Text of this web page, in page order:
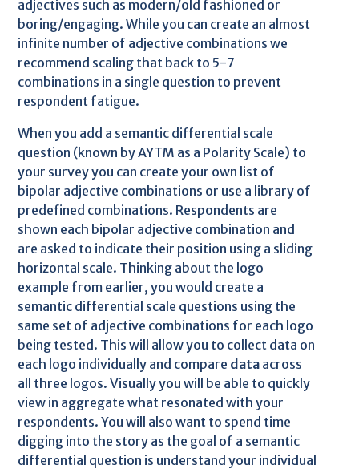
adjectives such as modern/old fashioned or
boring/engaging. While you can create an almost
infinite number of adjective combinations we
recommend scaling that back to 5-7
combinations in a single question to prevent
respondent fatigue.
When you add a semantic differential scale
question (known by AYTM as a Polarity Scale) to
your survey you can create your own list of
bipolar adjective combinations or use a library of
predefined combinations. Respondents are
shown each bipolar adjective combination and
are asked to indicate their position using a sliding
horizontal scale. Thinking about the logo
example from earlier, you would create a
semantic differential scale questions using the
same set of adjective combinations for each logo
being tested. This will allow you to collect data on
each logo individually and compare data across
all three logos. Visually you will be able to quickly
view in aggregate what resonated with your
respondents. You will also want to spend time
digging into the story as the goal of a semantic
differential question is understand your individual